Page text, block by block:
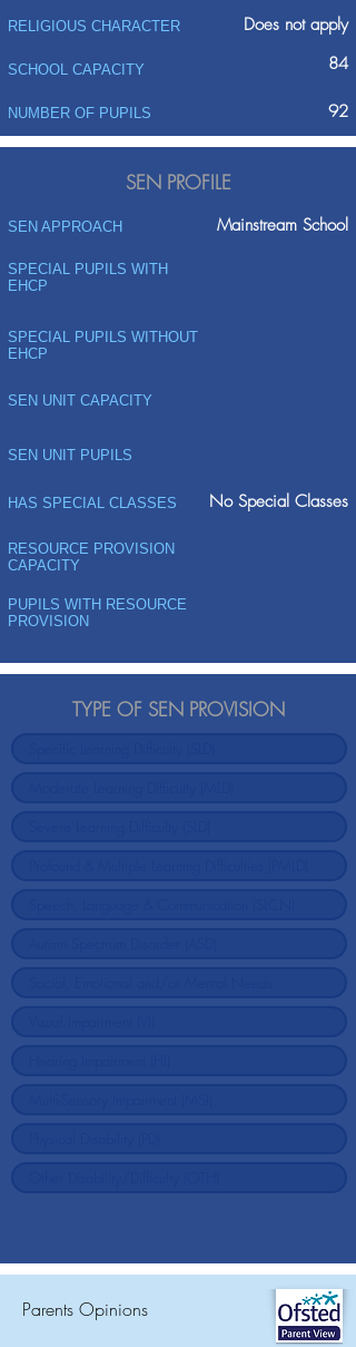
RELIGIOUS CHARACTER Does not apply
SCHOOL CAPACITY 84
NUMBER OF PUPILS 92
SEN PROFILE
SEN APPROACH Mainstream School
SPECIAL PUPILS WITH
EHCP
SPECIAL PUPILS WITHOUT
EHCP
SEN UNIT CAPACITY
SEN UNIT PUPILS
HAS SPECIAL CLASSES No Special Classes
RESOURCE PROVISION
CAPACITY
PUPILS WITH RESOURCE
PROVISION
TYPE OF SEN PROVISION
Parents Opinions